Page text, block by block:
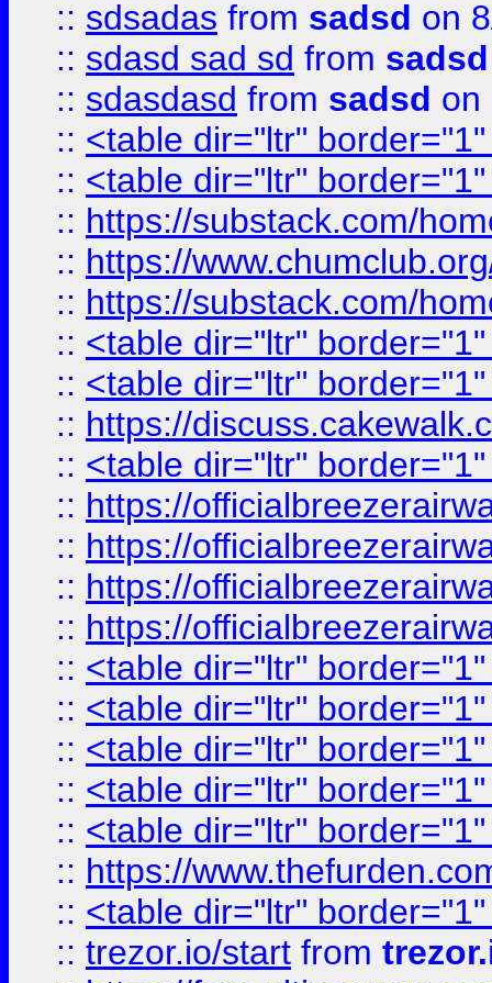
:: sdsadas from sadsd on
:: sdasd sad sd from sadsd
:: sdasdasd from sadsd on
:: <table dir="ltr"
:: <table dir="ltr"
:: https://substack.com/
:: https://
:: https://substack.com/
:: <table dir="ltr"
:: <table dir="ltr"
:: https://
:: <table dir="ltr"
:: https://
:: https://
:: https://
:: https://
:: <table dir="ltr"
:: <table dir="ltr"
:: <table dir="ltr"
:: <table dir="ltr"
:: <table dir="ltr"
:: https://
:: <table dir="ltr"
:: trezor.io/start from